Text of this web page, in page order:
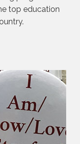
top education